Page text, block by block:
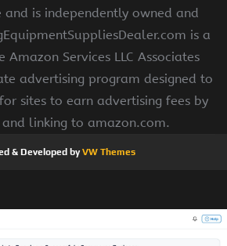
is independently owned and
is a
Services LLC Associates
advertising program designed to
sites to earn advertising fees by
linking to amazon.com.
& Developed byVW Themes